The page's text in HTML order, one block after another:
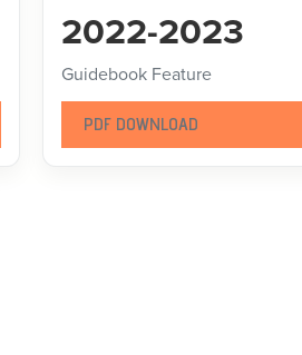
2022-2023
Guidebook Feature
PDF DOWNLOAD